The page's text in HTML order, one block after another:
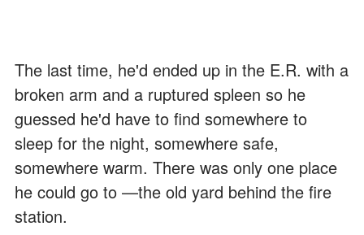
The last time, he'd ended up in the E.R. with a
broken arm and a ruptured spleen so he
guessed he'd have to find somewhere to
sleep for the night, somewhere safe,
somewhere warm. There was only one place
he could go to —the old yard behind the fire
station.